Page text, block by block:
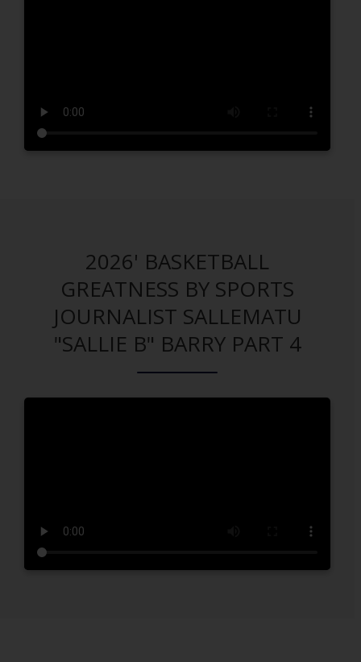
2026' BASKETBALL
GREATNESS BY SPORTS
JOURNALIST SALLEMATU
"SALLIE B" BARRY PART 4